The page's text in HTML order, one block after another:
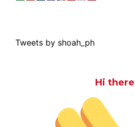
Tweets by shoah_ph
Hi there